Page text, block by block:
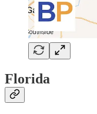
Florida